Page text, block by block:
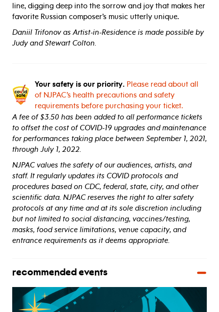
line, digging deep into the sorrow and joy that makes her
favorite Russian composer’s music utterly unique.
Daniil Trifonov as Artist-in-Residence is made possible by
Judy and Stewart Colton.
Your safety is our priority. Please read about all
of NJPAC’s health precautions and safety
requirements before purchasing your ticket.
A fee of $3.50 has been added to all performance tickets
to offset the cost of COVID-19 upgrades and maintenance
for performances taking place between September 1, 2021,
through July 1, 2022.
NJPAC values the safety of our audiences, artists, and
staff. It regularly updates its COVID protocols and
procedures based on CDC, federal, state, city, and other
scientific data. NJPAC reserves the right to alter safety
protocols at any time and at its sole discretion including
but not limited to social distancing, vaccines/testing,
masks, food service limitations, venue capacity, and
entrance requirements as it deems appropriate.
recommended events